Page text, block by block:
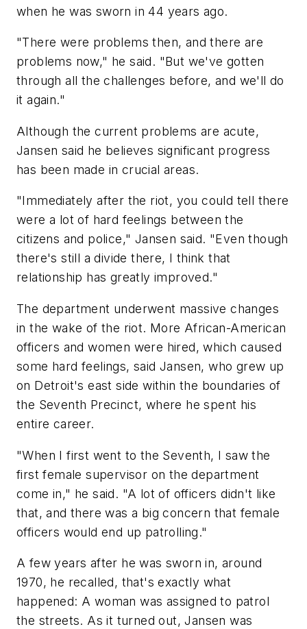
when he was sworn in 44 years ago.
"There were problems then, and there are
problems now," he said. "But we've gotten
through all the challenges before, and we'll do
it again."
Although the current problems are acute,
Jansen said he believes significant progress
has been made in crucial areas.
"Immediately after the riot, you could tell there
were a lot of hard feelings between the
citizens and police," Jansen said. "Even though
there's still a divide there, I think that
relationship has greatly improved."
The department underwent massive changes
in the wake of the riot. More African-American
officers and women were hired, which caused
some hard feelings, said Jansen, who grew up
on Detroit's east side within the boundaries of
the Seventh Precinct, where he spent his
entire career.
"When I first went to the Seventh, I saw the
first female supervisor on the department
come in," he said. "A lot of officers didn't like
that, and there was a big concern that female
officers would end up patrolling."
A few years after he was sworn in, around
1970, he recalled, that's exactly what
happened: A woman was assigned to patrol
the streets. As it turned out, Jansen was